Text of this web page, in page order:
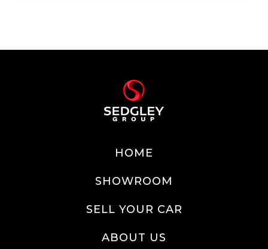
HOME
SHOWROOM
SELL YOUR CAR
ABOUT US